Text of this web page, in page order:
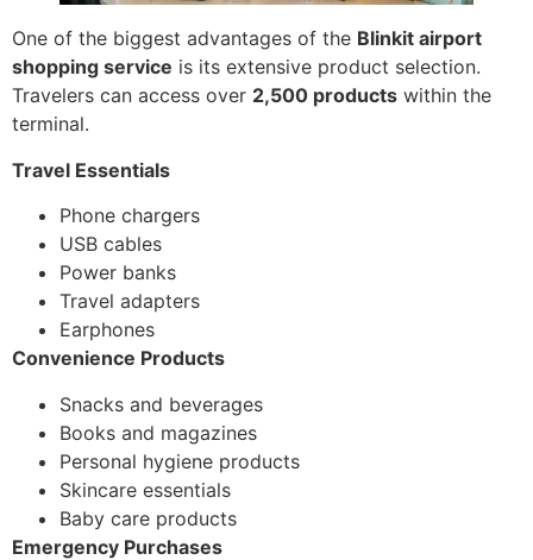
One of the biggest advantages of the Blinkit airport
shopping service is its extensive product selection.
Travelers can access over 2,500 products within the
terminal.
Travel Essentials
Phone chargers
USB cables
Power banks
Travel adapters
Earphones
Convenience Products
Snacks and beverages
Books and magazines
Personal hygiene products
Skincare essentials
Baby care products
Emergency Purchases